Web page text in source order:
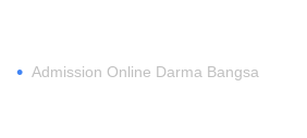
• Admission Online Darma Bangsa